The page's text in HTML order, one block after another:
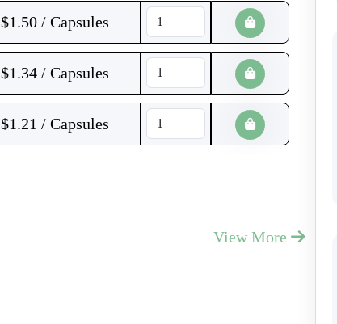
$1.50 / Capsules
$1.34 / Capsules
$1.21 / Capsules
View More